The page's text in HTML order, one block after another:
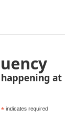
at
* indicates required